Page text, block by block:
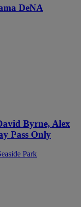
DeNA
Byrne, Alex
Pass Only
Park